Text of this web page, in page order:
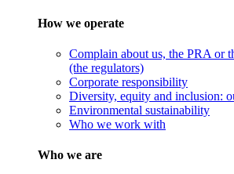
How we operate
Complain about us, the PRA or
(the regulators)
Corporate responsibility
Diversity, equity and inclusion:
Environmental sustainability
Who we work with
Who we are